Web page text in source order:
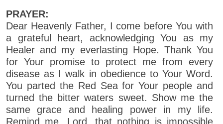
PRAYER:
Dear Heavenly Father, I come before You with
a grateful heart, acknowledging You as my
Healer and my everlasting Hope. Thank You
for Your promise to protect me from every
disease as I walk in obedience to Your Word.
You parted the Red Sea for Your people and
turned the bitter waters sweet. Show me the
same grace and healing power in my life.
Remind me, Lord, that nothing is impossible